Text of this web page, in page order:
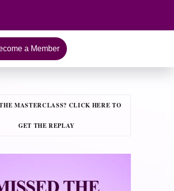
a Member
MASTERCLASS? CLICK HERE TO
GET THE REPLAY